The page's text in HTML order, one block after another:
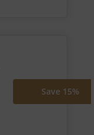
Save 15%